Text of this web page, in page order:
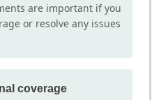
are important if you
or resolve any issues
coverage